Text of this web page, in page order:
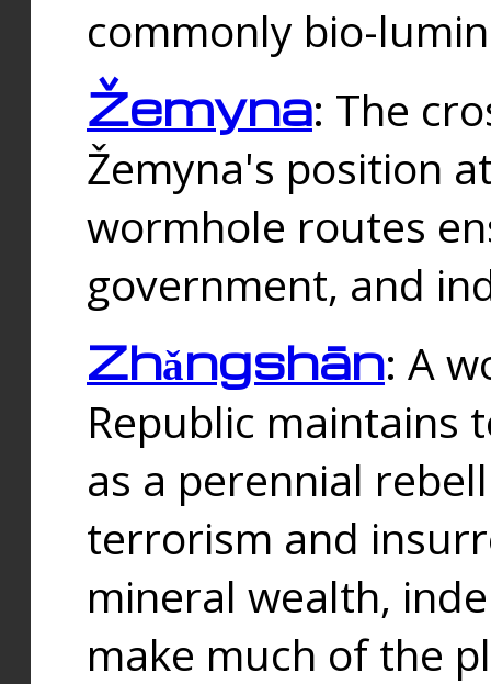
commonly bio-
Žemyna: The
Žemyna's position
wormhole routes
government, and
Zhǎngshān: A
Republic maintains
as a perennial
terrorism and
mineral wealth,
make much of the